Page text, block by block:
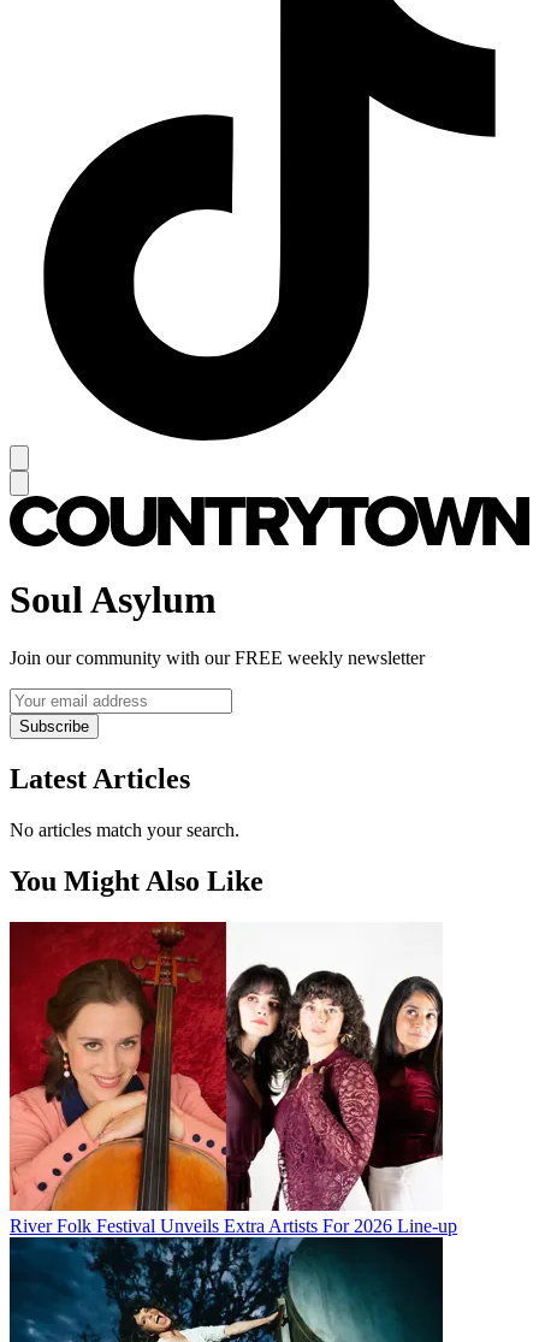
Soul Asylum
Join our community with our FREE weekly newsletter
Subscribe
Latest Articles
No articles match your search.
You Might Also Like
River Folk Festival Unveils Extra Artists For 2026 Line-up